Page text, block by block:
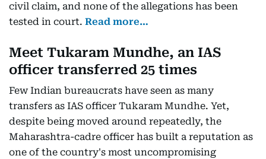
civil claim, and none of the allegations has been
tested in court. Read more…
Meet Tukaram Mundhe, an IAS
officer transferred 25 times
Few Indian bureaucrats have seen as many
transfers as IAS officer Tukaram Mundhe. Yet,
despite being moved around repeatedly, the
Maharashtra-cadre officer has built a reputation as
one of the country's most uncompromising